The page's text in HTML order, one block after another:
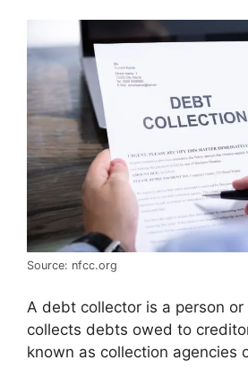
Source: nfcc.org
A debt collector is a person
collects debts owed to
known as collection agencies